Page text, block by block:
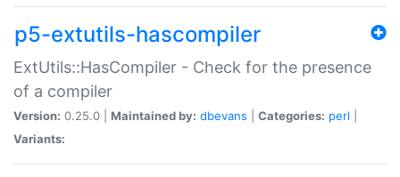
p5-extutils-hascompiler
ExtUtils::HasCompiler - Check for the presence
of a compiler
Version: 0.25.0 | Maintained by: dbevans Categories: perl
Variants: